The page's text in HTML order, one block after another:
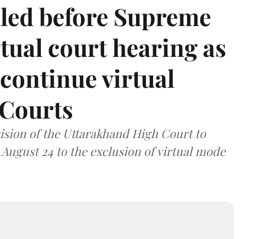
before Supreme
court hearing as
virtual
of the Uttarakhand High Court to
24 to the exclusion of virtual mode